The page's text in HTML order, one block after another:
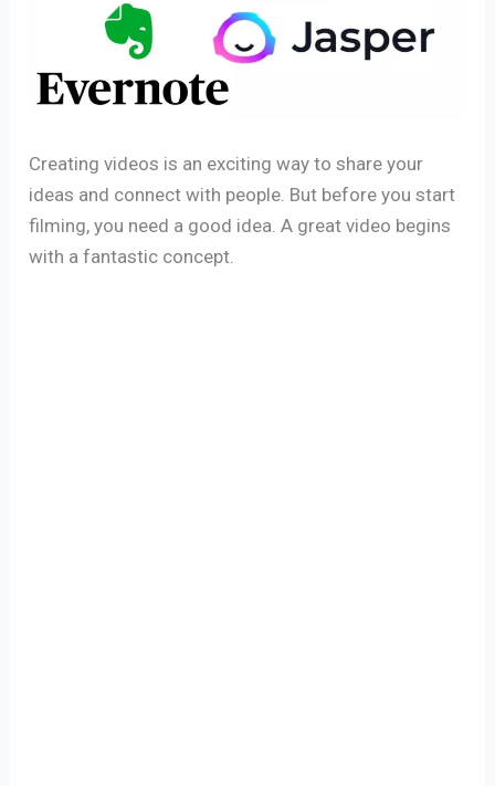
Creating videos is an exciting way to share your
ideas and connect with people. But before you start
filming, you need a good idea. A great video begins
with a fantastic concept.